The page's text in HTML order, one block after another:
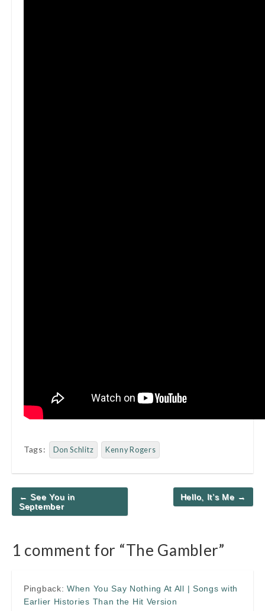
Tags: Don Schlitz Kenny Rogers
Post
navigation
← See You in
September
Hello, It’s Me →
1 comment for “The Gambler”
Pingback: When You Say Nothing At All | Songs with
Earlier Histories Than the Hit Version